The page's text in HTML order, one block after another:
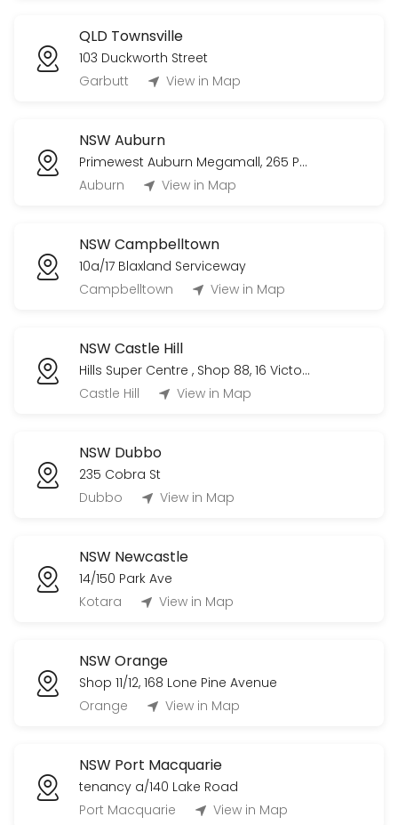
QLD Townsville
103 Duckworth Street
Garbutt
View in Map
NSW Auburn
Primewest Auburn Megamall, 265 Parramatta Rd
Auburn
View in Map
NSW Campbelltown
10a/17 Blaxland Serviceway
Campbelltown
View in Map
NSW Castle Hill
Hills Super Centre , Shop 88, 16 Victoria Avenue
Castle Hill
View in Map
NSW Dubbo
235 Cobra St
Dubbo
View in Map
NSW Newcastle
14/150 Park Ave
Kotara
View in Map
NSW Orange
Shop 11/12, 168 Lone Pine Avenue
Orange
View in Map
NSW Port Macquarie
tenancy a/140 Lake Road
Port Macquarie
View in Map